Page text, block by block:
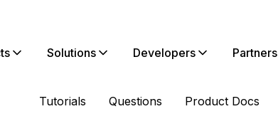
Solutions Developers Partners
Tutorials Questions Product Docs